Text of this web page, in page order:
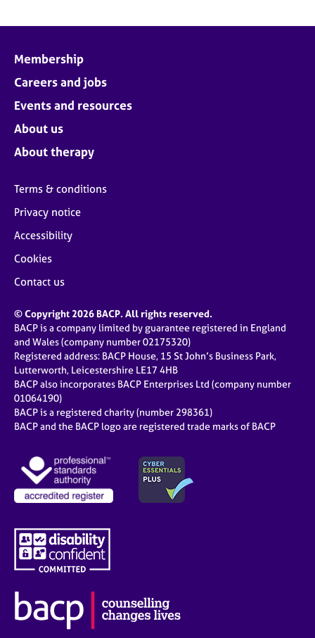
Membership
Careers and jobs
Events and resources
About us
About therapy
Terms & conditions
Privacy notice
Accessibility
Cookies
Contact us
© Copyright 2026 BACP. All rights reserved.
BACP is a company limited by guarantee registered in England
and Wales (company number 02175320)
Registered address: BACP House, 15 St John’s Business Park,
Lutterworth, Leicestershire LE17 4HB
BACP also incorporates BACP Enterprises Ltd (company number
01064190)
BACP is a registered charity (number 298361)
BACP and the BACP logo are registered trade marks of BACP